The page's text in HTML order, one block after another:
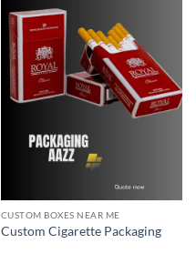
CUSTOM BOXES NEAR ME
Custom Cigarette Packaging